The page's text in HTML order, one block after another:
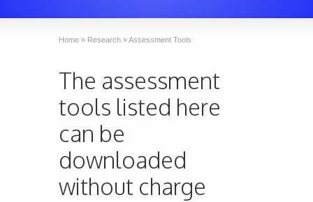
Home » Research »Assessment Tools
The assessment
tools listed here
can be
downloaded
without charge